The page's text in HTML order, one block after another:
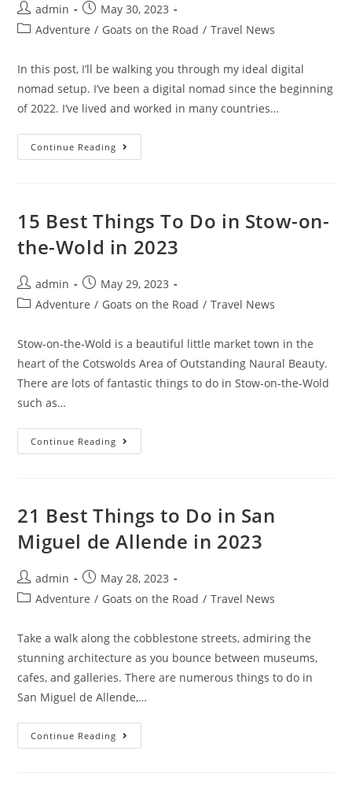
Post
author:
admin
Post
published:
May 30, 2023
PostAdventure / Goats on the Road / Travel News
In this post, I’ll be walking you through my ideal digital
nomad setup. I’ve been a digital nomad since the beginning
of 2022. I’ve lived and worked in many countries…
Continue Reading Digital
Nomad
The
Best
Workspace
In
2023
15 Best Things To Do in Stow-on-
the-Wold in 2023
Post
author:
admin
Post
published:
May 29, 2023
PostAdventure / Goats on the Road / Travel News
Stow-on-the-Wold is a beautiful little market town in the
heart of the Cotswolds Area of Outstanding Naural Beauty.
There are lots of fantastic things to do in Stow-on-the-Wold
such as…
Continue Reading 15
Best
Stow-
On-
The-
Wold
In
21 Best Things to Do in San
Miguel de Allende in 2023
Post
author:
admin
Post
published:
May 28, 2023
PostAdventure / Goats on the Road / Travel News
Take a walk along the cobblestone streets, admiring the
stunning architecture as you bounce between museums,
cafes, and galleries. There are numerous things to do in
San Miguel de Allende,…
Continue Reading 21
Best